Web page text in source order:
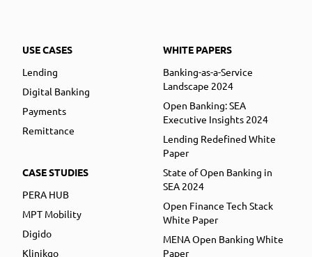
USE CASES
Lending
Digital Banking
Payments
Remittance
CASE STUDIES
PERA HUB
MPT Mobility
Digido
Klinikgo
WHITE PAPERS
Banking-as-a-Service
Landscape 2024
Open Banking: SEA
Executive Insights 2024
Lending Redefined White
Paper
State of Open Banking in
SEA 2024
Open Finance Tech Stack
White Paper
MENA Open Banking White
Paper